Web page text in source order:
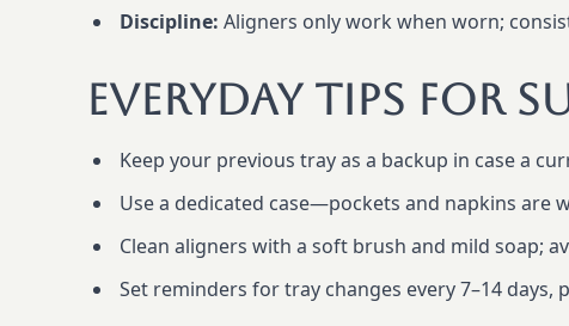
Discipline: Aligners only work when worn;
Everyday Tips For
Keep your previous tray as a backup in case a
Use a dedicated case—pockets and napkins are
Clean aligners with a soft brush and mild soap;
Set reminders for tray changes every 7–14 days,